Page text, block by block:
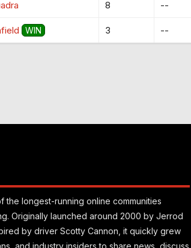
8 --
WIN 3 --
the longest-running online communities
Originally launched around 2000 by Jerrod
by driver Scotty Cannon, it quickly grew
and industry insiders to share news, discuss